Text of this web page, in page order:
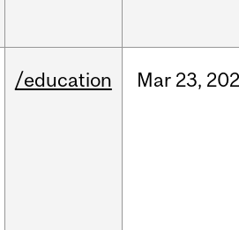
/education Mar 23,